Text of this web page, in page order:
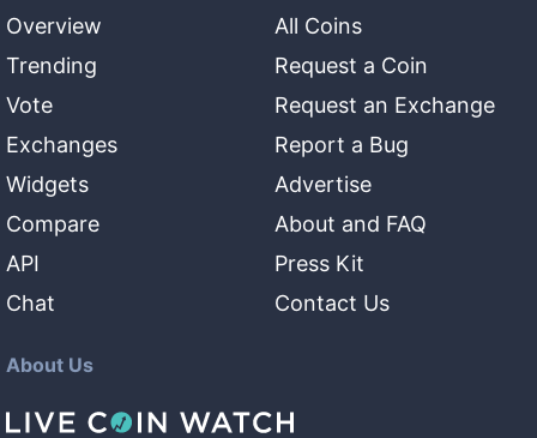
Overview
Trending
Vote
Exchanges
Widgets
Compare
API
Chat
All Coins
Request a Coin
Request an Exchange
Report a Bug
Advertise
About and FAQ
Press Kit
Contact Us
About Us